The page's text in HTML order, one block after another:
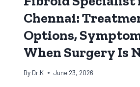
Chennai:
Options,
When Surgery Is
By Dr.K June 23, 2026